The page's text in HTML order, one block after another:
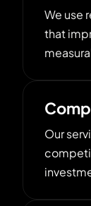
We use
that
Our